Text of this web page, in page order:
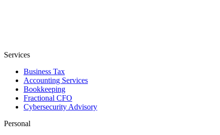
Services
Business Tax
Accounting Services
Bookkeeping
Fractional CFO
Cybersecurity Advisory
Personal